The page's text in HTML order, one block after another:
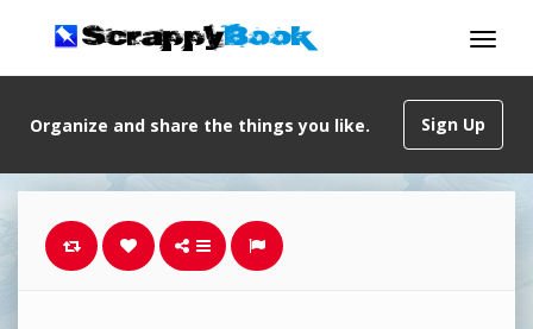
Sign Up
Organize and share the things you like.